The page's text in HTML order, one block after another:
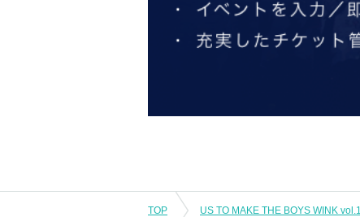
TOP US TO MAKE THE BOYS WINK vol.1